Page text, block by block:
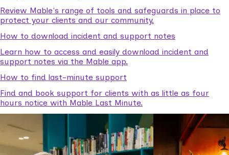
Review Mable's range of tools and safeguards in place to
protect your clients and our community.
How to download incident and support notes
Learn how to access and easily download incident and
support notes via the Mable app.
How to find last-minute support
Find and book support for clients with as little as four
hours notice with Mable Last Minute.